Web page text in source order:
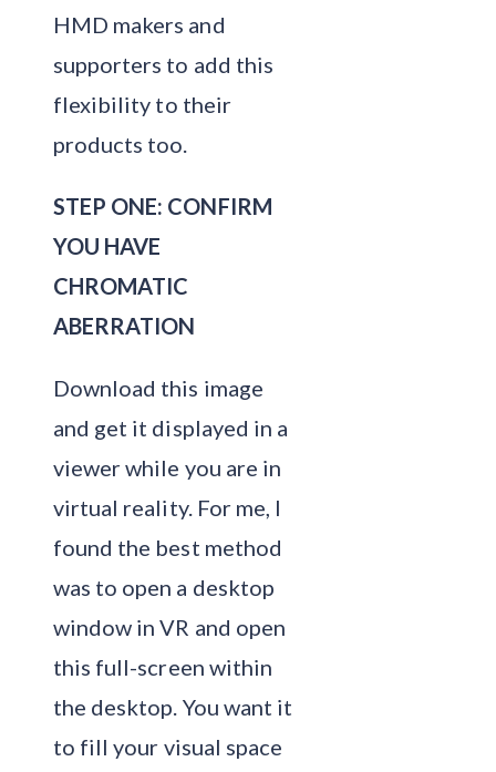
HMD makers and
supporters to add this
flexibility to their
products too.
STEP ONE: CONFIRM
YOU HAVE
CHROMATIC
ABERRATION
Download this image
and get it displayed in a
viewer while you are in
virtual reality. For me, I
found the best method
was to open a desktop
window in VR and open
this full-screen within
the desktop. You want it
to fill your visual space